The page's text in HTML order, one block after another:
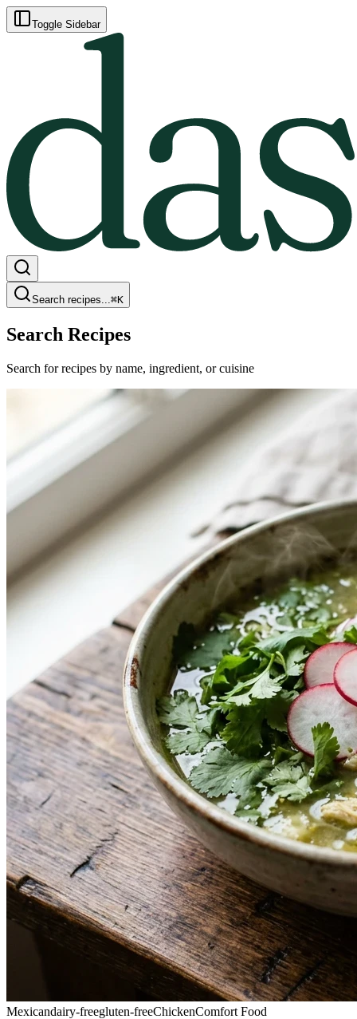
Toggle Sidebar
Search recipes...⌘K
Search Recipes
Search for recipes by name, ingredient, or cuisine
Mexicandairy-freegluten-freeChickenComfort Food